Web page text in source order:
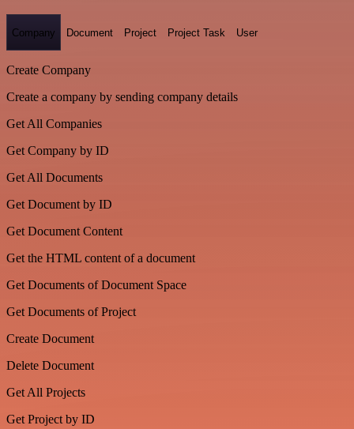
Company Document Project Project Task User
Create Company
Create a company by sending company details
Get All Companies
Get Company by ID
Get All Documents
Get Document by ID
Get Document Content
Get the HTML content of a document
Get Documents of Document Space
Get Documents of Project
Create Document
Delete Document
Get All Projects
Get Project by ID